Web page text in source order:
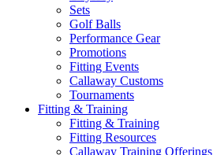
Sets
Golf Balls
Performance Gear
Promotions
Fitting Events
Callaway Customs
Tournaments
Fitting & Training
Fitting & Training
Fitting Resources
Callaway Training Offerings